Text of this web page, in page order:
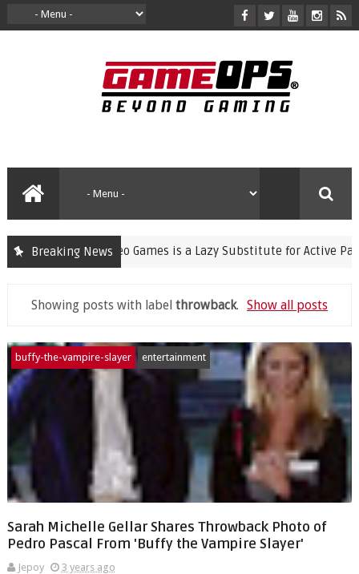
Breaking News
Violent Video Games is a Lazy Substitute for Active
Showing posts with label throwback. Show all posts
buffy-the-vampire-slayer entertainment
Sarah Michelle Gellar Shares Throwback Photo of
Pedro Pascal From 'Buffy the Vampire Slayer'
Jepoy
3 years ago